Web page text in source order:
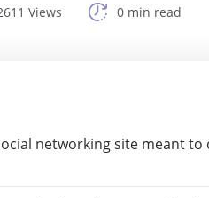
Views 0 min read
networking site meant